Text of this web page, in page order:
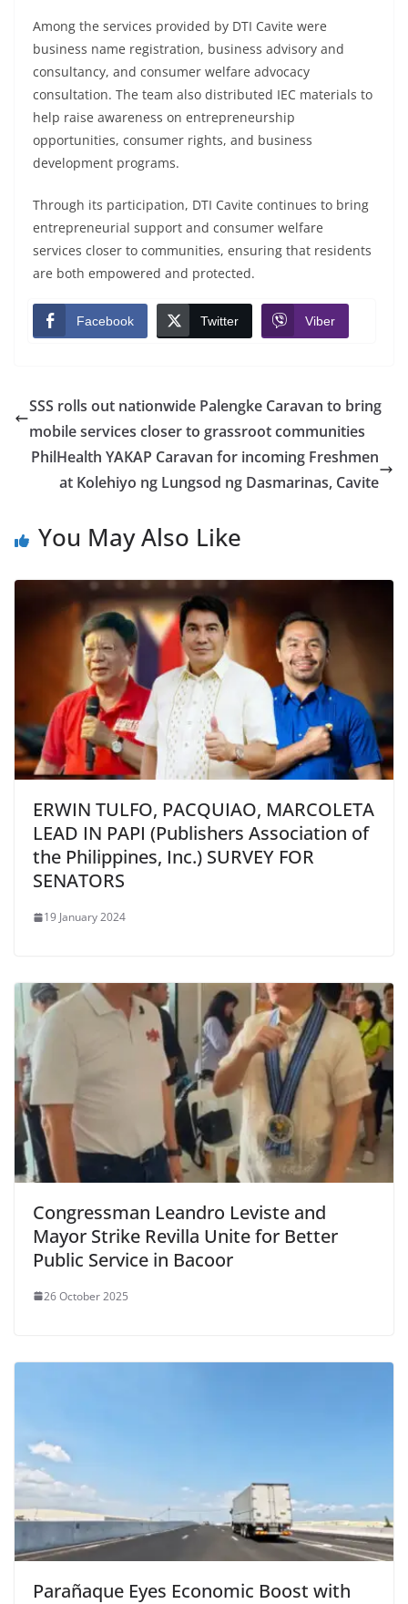
Among the services provided by DTI Cavite were
business name registration, business advisory and
consultancy, and consumer welfare advocacy
consultation. The team also distributed IEC materials to
help raise awareness on entrepreneurship
opportunities, consumer rights, and business
development programs.
Through its participation, DTI Cavite continues to bring
entrepreneurial support and consumer welfare
services closer to communities, ensuring that residents
are both empowered and protected.
Facebook Twitter Viber
SSS rolls out nationwide Palengke Caravan to bring
mobile services closer to grassroot communities
PhilHealth YAKAP Caravan for incoming Freshmen
at Kolehiyo ng Lungsod ng Dasmarinas, Cavite
You May Also Like
ERWIN TULFO, PACQUIAO, MARCOLETA
LEAD IN PAPI (Publishers Association of
the Philippines, Inc.) SURVEY FOR
SENATORS
19 January 2024
Congressman Leandro Leviste and
Mayor Strike Revilla Unite for Better
Public Service in Bacoor
26 October 2025
Parañaque Eyes Economic Boost with